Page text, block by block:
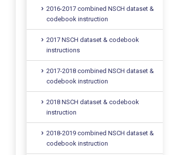
2016-2017 combined NSCH dataset &
codebook instruction
2017 NSCH dataset & codebook
instructions
2017-2018 combined NSCH dataset &
codebook instruction
2018 NSCH dataset & codebook
instruction
2018-2019 combined NSCH dataset &
codebook instruction